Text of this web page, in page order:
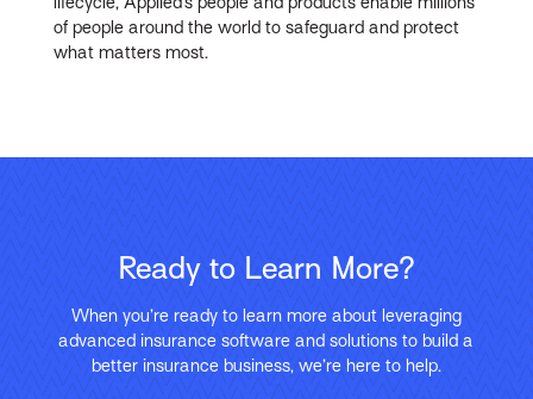
of people around the world to safeguard and protect
what matters most.
Ready to Learn More?
When you’re ready to learn more about leveraging
advanced insurance software and solutions to build a
better insurance business, we’re here to help.